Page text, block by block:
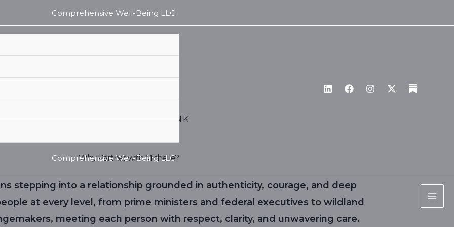
Comprehensive Well-Being LLC
Comprehensive Well-Being LLC
MICHELLE REUGEBRINK
Why Partner with Michelle?
stepping into a relationship grounded in authenticity, courage, and deep
at every level, from prime ministers and federal executives to wildland
meeting each person with respect, clarity, and unwavering care.